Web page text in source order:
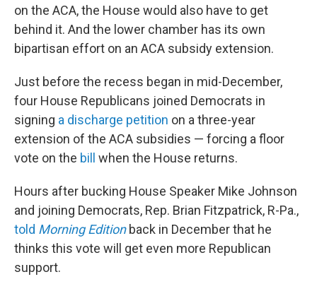
on the ACA, the House would also have to get
behind it. And the lower chamber has its own
bipartisan effort on an ACA subsidy extension.
Just before the recess began in mid-December,
four House Republicans joined Democrats in
signing a discharge petition on a three-year
extension of the ACA subsidies — forcing a floor
vote on the bill when the House returns.
Hours after bucking House Speaker Mike Johnson
and joining Democrats, Rep. Brian Fitzpatrick, R-Pa.,
told Morning Edition back in December that he
thinks this vote will get even more Republican
support.